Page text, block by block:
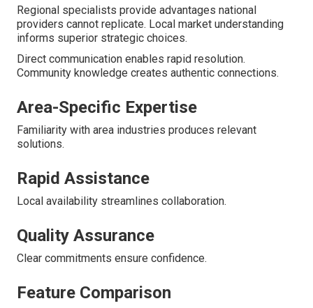
Regional specialists provide advantages national
providers cannot replicate. Local market understanding
informs superior strategic choices.
Direct communication enables rapid resolution.
Community knowledge creates authentic connections.
Area-Specific Expertise
Familiarity with area industries produces relevant
solutions.
Rapid Assistance
Local availability streamlines collaboration.
Quality Assurance
Clear commitments ensure confidence.
Feature Comparison